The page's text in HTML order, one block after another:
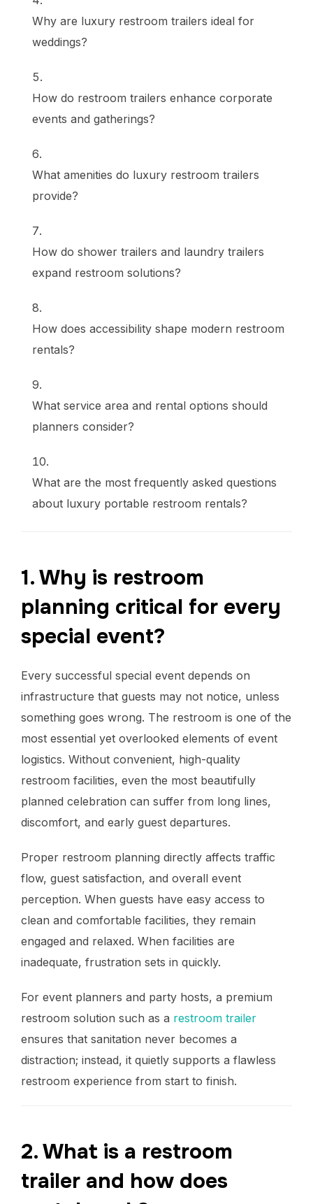
Why are luxury restroom trailers ideal for
weddings?
How do restroom trailers enhance corporate
events and gatherings?
What amenities do luxury restroom trailers
provide?
How do shower trailers and laundry trailers
expand restroom solutions?
How does accessibility shape modern restroom
rentals?
What service area and rental options should
planners consider?
What are the most frequently asked questions
about luxury portable restroom rentals?
1. Why is restroom
planning critical for every
special event?
Every successful special event depends on
infrastructure that guests may not notice, unless
something goes wrong. The restroom is one of the
most essential yet overlooked elements of event
logistics. Without convenient, high-quality
restroom facilities, even the most beautifully
planned celebration can suffer from long lines,
discomfort, and early guest departures.
Proper restroom planning directly affects traffic
flow, guest satisfaction, and overall event
perception. When guests have easy access to
clean and comfortable facilities, they remain
engaged and relaxed. When facilities are
inadequate, frustration sets in quickly.
For event planners and party hosts, a premium
restroom solution such as a restroom trailer
ensures that sanitation never becomes a
distraction; instead, it quietly supports a flawless
restroom experience from start to finish.
2. What is a restroom
trailer and how does